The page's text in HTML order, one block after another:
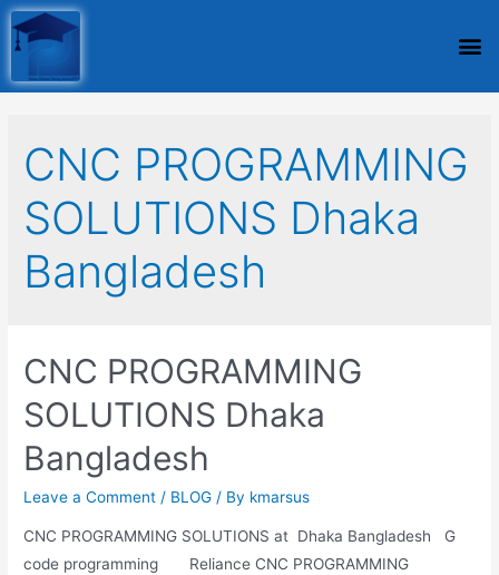
CNC PROGRAMMING
SOLUTIONS Dhaka
Bangladesh
CNC PROGRAMMING
SOLUTIONS Dhaka
Bangladesh
Leave a Comment / BLOG / By kmarsus
CNC PROGRAMMING SOLUTIONS at Dhaka Bangladesh G
code programming Reliance CNC PROGRAMMING